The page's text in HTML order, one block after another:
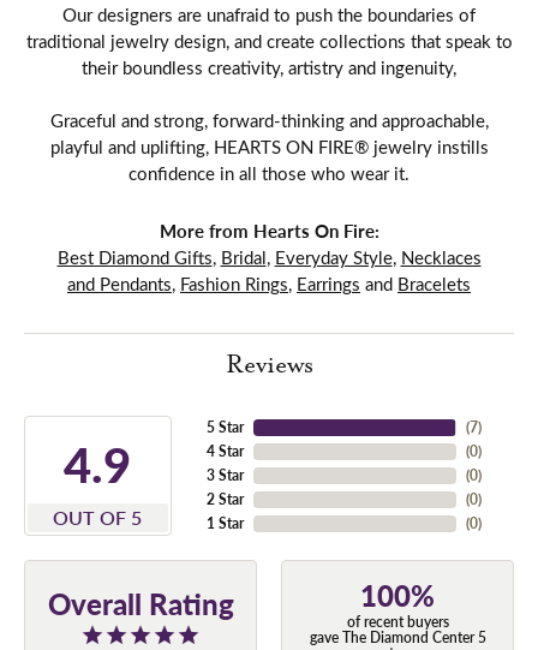
Our designers are unafraid to push the boundaries of
traditional jewelry design, and create collections that speak to
their boundless creativity, artistry and ingenuity,
Graceful and strong, forward-thinking and approachable,
playful and uplifting, HEARTS ON FIRE® jewelry instills
confidence in all those who wear it.
More from Hearts On Fire:
Best Diamond Gifts, Bridal, Everyday Style, Necklaces
and Pendants, Fashion Rings, Earrings and Bracelets
Reviews
4.9
OUT OF 5
5 Star
4 Star
3 Star
2 Star
1 Star
(7)
(0)
(0)
(0)
(0)
Overall Rating 100%
of recent buyers
gave The Diamond Center 5